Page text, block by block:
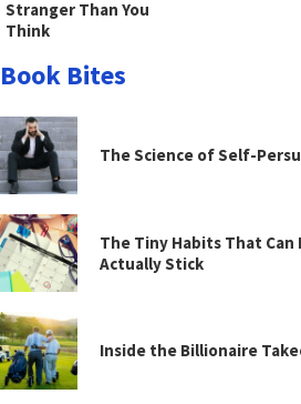
Stranger Than You
Think
Book Bites
The Science of Self-
The Tiny Habits That Can
Actually Stick
Inside the Billionaire